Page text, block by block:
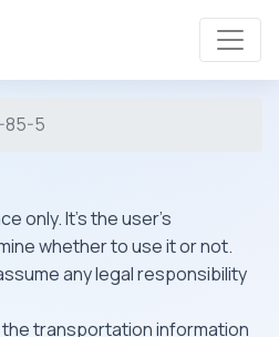
85-5
only. It's the user's
whether to use it or not.
any legal responsibility
transportation information